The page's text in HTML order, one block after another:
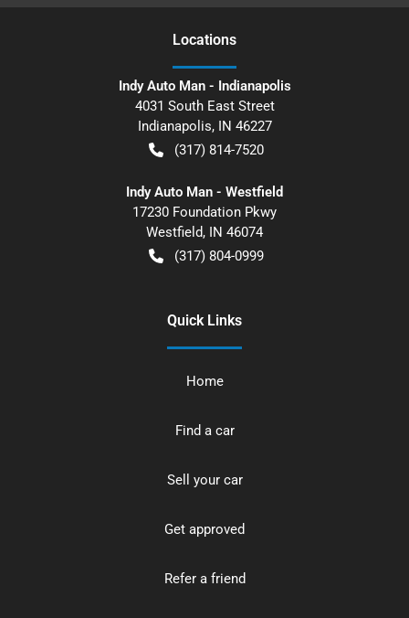
Locations
Indy Auto Man - Indianapolis
4031 South East Street
Indianapolis, IN 46227
(317) 814-7520
Indy Auto Man - Westfield
17230 Foundation Pkwy
Westfield, IN 46074
(317) 804-0999
Quick Links
Home
Find a car
Sell your car
Get approved
Refer a friend